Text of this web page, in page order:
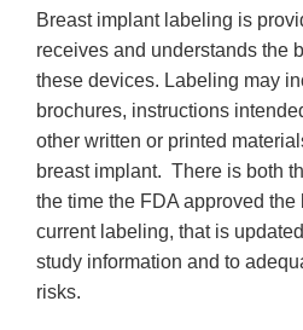
Breast implant labeling is
receives and understands the
these devices. Labeling may
brochures, instructions
other written or printed
breast implant. There is both
the time the FDA approved
current labeling, that is
study information and to
risks.